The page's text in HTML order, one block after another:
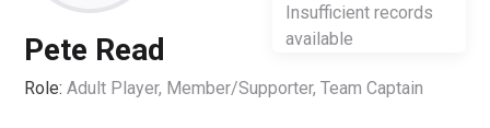
Insufficient records
available
Pete Read
Role: Adult Player, Member/Supporter, Team Captain